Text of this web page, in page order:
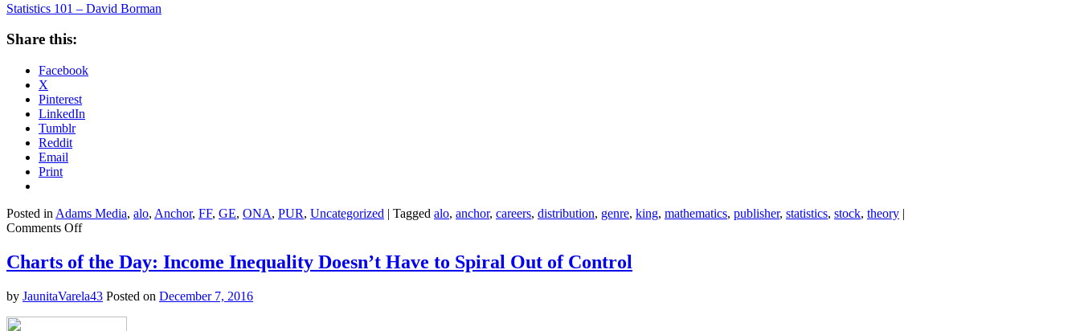
Statistics 101 – David Borman
Share this:
Facebook
X
Pinterest
LinkedIn
Tumblr
Reddit
Email
Print
Posted in Adams Media, alo, Anchor, FF, GE, ONA, PUR, Uncategorized | Tagged alo, anchor, careers, distribution, genre, king, mathematics, publisher, statistics, stock, theory |
Comments Offon
101
–
Borman
Charts of the Day: Income Inequality Doesn’t Have to Spiral Out of Control
by JaunitaVarela43 Posted on December 7, 2016